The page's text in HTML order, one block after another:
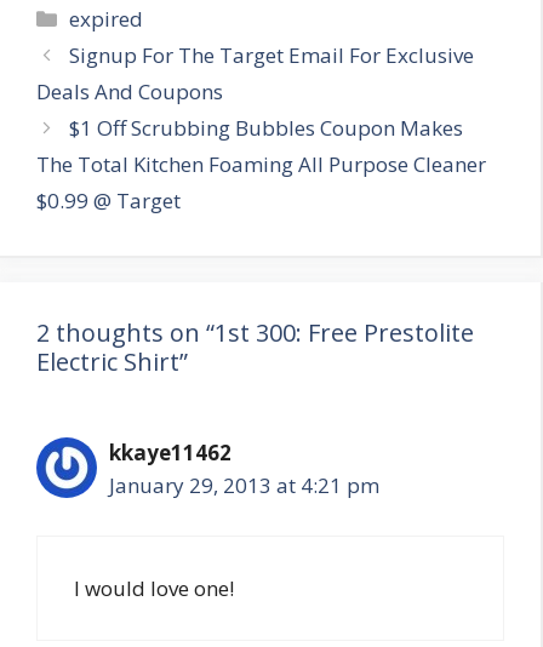
Categories
expired
Post
navigation
Signup For The Target Email For Exclusive
Deals And Coupons
$1 Off Scrubbing Bubbles Coupon Makes
The Total Kitchen Foaming All Purpose Cleaner
$0.99 @ Target
2 thoughts on “1st 300: Free Prestolite
Electric Shirt”
kkaye11462
January 29, 2013 at 4:21 pm
I would love one!